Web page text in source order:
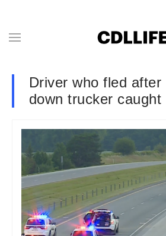
Driver who fled
down trucker caught